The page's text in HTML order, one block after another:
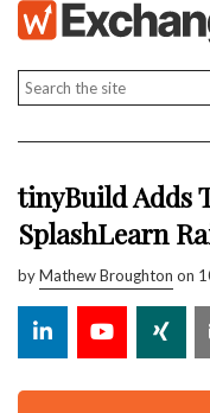
tinyBuild Adds
SplashLearn
byMathew Broughton on